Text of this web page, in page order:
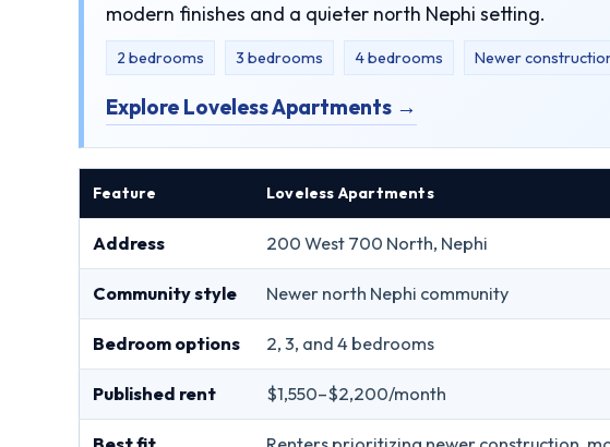
modern finishes and a quieter north Nephi setting.
2 bedrooms 3 bedrooms 4 bedrooms Newer
Explore Loveless Apartments →
Feature Loveless Apartments
Address 200 West 700 North, Nephi
Community style Newer north Nephi community
Bedroom options 2, 3, and 4 bedrooms
Published rent $1,550–$2,200/month